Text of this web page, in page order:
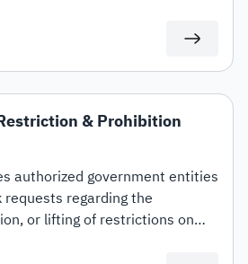
& Prohibition
authorized government entities
regarding the
or lifting of restrictions on